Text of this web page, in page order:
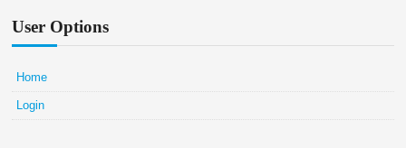
User Options
Home
Login